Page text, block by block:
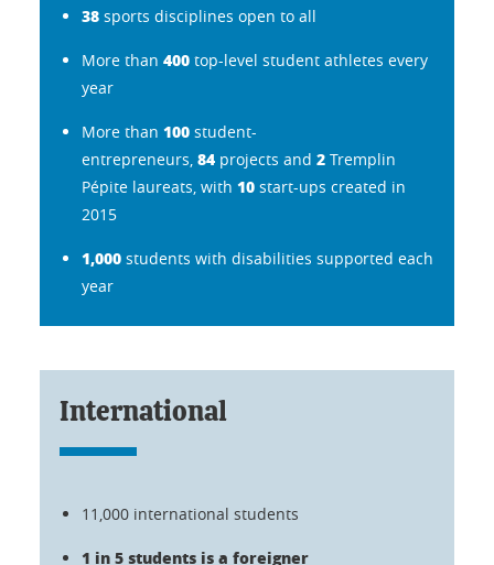
38 sports disciplines open to all
More than 400 top-level student athletes every
year
More than 100 student-
entrepreneurs, 84 projects and 2 Tremplin
Pépite laureats, with 10 start-ups created in
2015
1,000 students with disabilities supported each
year
International
11,000 international students
1 in 5 students is a foreigner